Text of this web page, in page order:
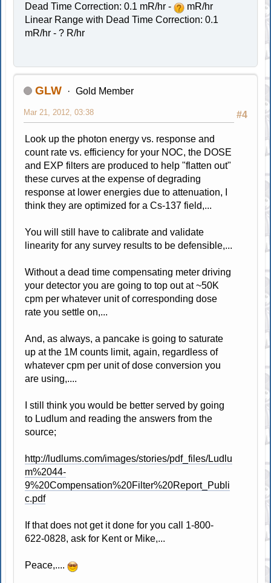
Dead Time Correction: 0.1 mR/hr -
mR/hr
Linear Range with Dead Time Correction: 0.1
mR/hr - ? R/hr
GLW Gold Member
#4
Mar 21, 2012, 03:38
Look up the photon energy vs. response and
count rate vs. efficiency for your NOC, the DOSE
and EXP filters are produced to help "flatten out"
these curves at the expense of degrading
response at lower energies due to attenuation, I
think they are optimized for a Cs-137 field,...
You will still have to calibrate and validate
linearity for any survey results to be defensible,...
Without a dead time compensating meter driving
your detector you are going to top out at ~50K
cpm per whatever unit of corresponding dose
rate you settle on,...
And, as always, a pancake is going to saturate
up at the 1M counts limit, again, regardless of
whatever cpm per unit of dose conversion you
are using,....
I still think you would be better served by going
to Ludlum and reading the answers from the
source;
http://ludlums.com/images/stories/pdf_files/Ludlu
m%2044-
9%20Compensation%20Filter%20Report_Publi
c.pdf
If that does not get it done for you call 1-800-
622-0828, ask for Kent or Mike,...
Peace,....